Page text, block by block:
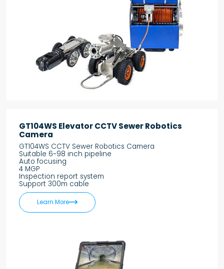
GT104WS Elevator CCTV Sewer Robotics
Camera
GT104WS CCTV Sewer Robotics Camera
Suitable 6~98 inch pipeline
Auto focusing
4 MGP
Inspection report system
Support 300m cable
Learn More